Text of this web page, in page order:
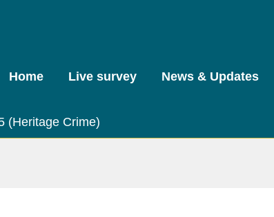
Home Live survey News & Updates
(Heritage Crime)